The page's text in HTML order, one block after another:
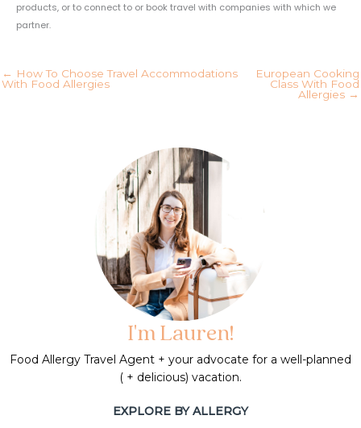
products, or to connect to or book travel with companies with which we
partner.
← How To Choose Travel Accommodations
With Food Allergies
European Cooking
Class With Food
Allergies →
I'm Lauren!
Food Allergy Travel Agent + your advocate for a well-planned
( + delicious) vacation.
EXPLORE BY ALLERGY